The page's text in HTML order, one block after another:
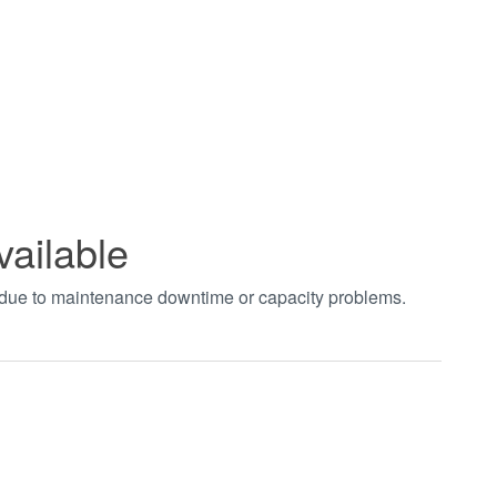
to maintenance downtime or capacity problems.